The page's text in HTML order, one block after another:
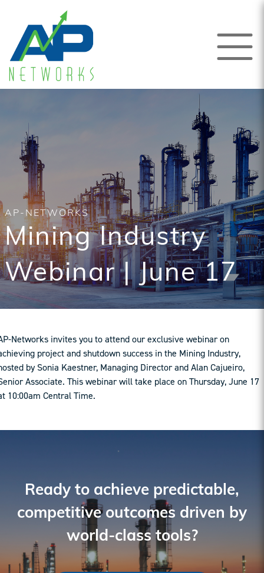
AP-NETWORKS
Mining Industry
Webinar | June 17
Networks invites you to attend our exclusive webinar on
project and shutdown success in the Mining Industry,
by Sonia Kaestner, Managing Director and Alan Cajueiro,
Associate. This webinar will take place on Thursday, June 17
10:00am Central Time.
Ready to achieve predictable,
competitive outcomes driven by
world-class tools?